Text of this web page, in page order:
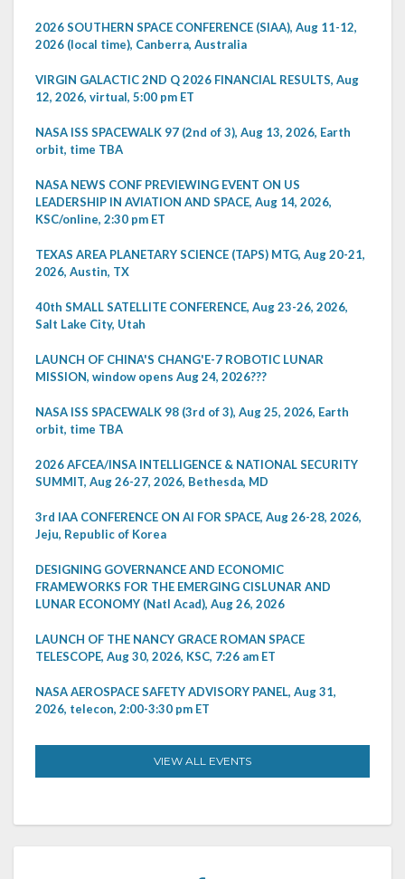
2026 SOUTHERN SPACE CONFERENCE (SIAA), Aug 11-12,
2026 (local time), Canberra, Australia
VIRGIN GALACTIC 2ND Q 2026 FINANCIAL RESULTS, Aug
12, 2026, virtual, 5:00 pm ET
NASA ISS SPACEWALK 97 (2nd of 3), Aug 13, 2026, Earth
orbit, time TBA
NASA NEWS CONF PREVIEWING EVENT ON US
LEADERSHIP IN AVIATION AND SPACE, Aug 14, 2026,
KSC/online, 2:30 pm ET
TEXAS AREA PLANETARY SCIENCE (TAPS) MTG, Aug 20-21,
2026, Austin, TX
40th SMALL SATELLITE CONFERENCE, Aug 23-26, 2026,
Salt Lake City, Utah
LAUNCH OF CHINA'S CHANG'E-7 ROBOTIC LUNAR
MISSION, window opens Aug 24, 2026???
NASA ISS SPACEWALK 98 (3rd of 3), Aug 25, 2026, Earth
orbit, time TBA
2026 AFCEA/INSA INTELLIGENCE & NATIONAL SECURITY
SUMMIT, Aug 26-27, 2026, Bethesda, MD
3rd IAA CONFERENCE ON AI FOR SPACE, Aug 26-28, 2026,
Jeju, Republic of Korea
DESIGNING GOVERNANCE AND ECONOMIC
FRAMEWORKS FOR THE EMERGING CISLUNAR AND
LUNAR ECONOMY (Natl Acad), Aug 26, 2026
LAUNCH OF THE NANCY GRACE ROMAN SPACE
TELESCOPE, Aug 30, 2026, KSC, 7:26 am ET
NASA AEROSPACE SAFETY ADVISORY PANEL, Aug 31,
2026, telecon, 2:00-3:30 pm ET
VIEW ALL EVENTS